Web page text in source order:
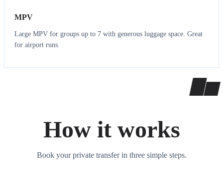
MPV
Large MPV for groups up to 7 with generous luggage space. Great
for airport runs.
How it works
Book your private transfer in three simple steps.